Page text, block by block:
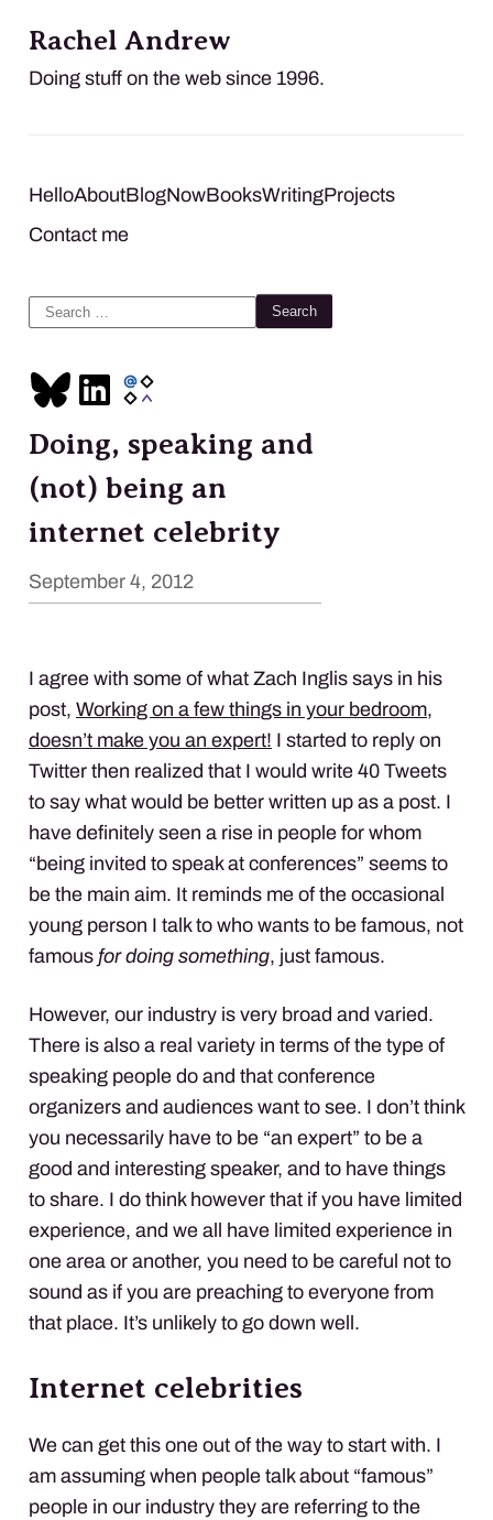
Rachel Andrew
Doing stuff on the web since 1996.
HelloAboutBlogNowBooksWritingProjects
Contact me
Search
Doing, speaking and
(not) being an
internet celebrity
September 4, 2012
I agree with some of what Zach Inglis says in his
post, Working on a few things in your bedroom,
doesn’t make you an expert! I started to reply on
Twitter then realized that I would write 40 Tweets
to say what would be better written up as a post. I
have definitely seen a rise in people for whom
“being invited to speak at conferences” seems to
be the main aim. It reminds me of the occasional
young person I talk to who wants to be famous, not
famous for doing something, just famous.
However, our industry is very broad and varied.
There is also a real variety in terms of the type of
speaking people do and that conference
organizers and audiences want to see. I don’t think
you necessarily have to be “an expert” to be a
good and interesting speaker, and to have things
to share. I do think however that if you have limited
experience, and we all have limited experience in
one area or another, you need to be careful not to
sound as if you are preaching to everyone from
that place. It’s unlikely to go down well.
Internet celebrities
We can get this one out of the way to start with. I
am assuming when people talk about “famous”
people in our industry they are referring to the